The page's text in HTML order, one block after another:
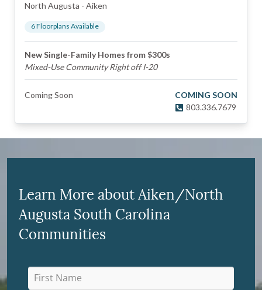
North Augusta - Aiken
6Floorplans Available
New Single-Family Homes from $300s
Mixed-Use Community Right off I-20
Coming Soon
COMING SOON
803.336.7679
Learn More about Aiken/North
Augusta South Carolina
Communities